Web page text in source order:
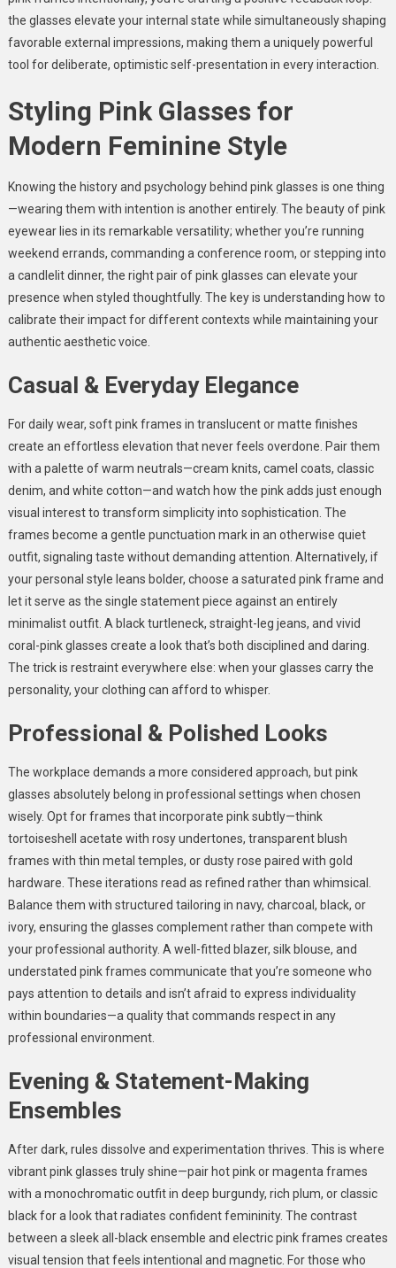
the glasses elevate your internal state while simultaneously shaping
favorable external impressions, making them a uniquely powerful
tool for deliberate, optimistic self-presentation in every interaction.
Styling Pink Glasses for
Modern Feminine Style
Knowing the history and psychology behind pink glasses is one thing
—wearing them with intention is another entirely. The beauty of pink
eyewear lies in its remarkable versatility; whether you’re running
weekend errands, commanding a conference room, or stepping into
a candlelit dinner, the right pair of pink glasses can elevate your
presence when styled thoughtfully. The key is understanding how to
calibrate their impact for different contexts while maintaining your
authentic aesthetic voice.
Casual & Everyday Elegance
For daily wear, soft pink frames in translucent or matte finishes
create an effortless elevation that never feels overdone. Pair them
with a palette of warm neutrals—cream knits, camel coats, classic
denim, and white cotton—and watch how the pink adds just enough
visual interest to transform simplicity into sophistication. The
frames become a gentle punctuation mark in an otherwise quiet
outfit, signaling taste without demanding attention. Alternatively, if
your personal style leans bolder, choose a saturated pink frame and
let it serve as the single statement piece against an entirely
minimalist outfit. A black turtleneck, straight-leg jeans, and vivid
coral-pink glasses create a look that’s both disciplined and daring.
The trick is restraint everywhere else: when your glasses carry the
personality, your clothing can afford to whisper.
Professional & Polished Looks
The workplace demands a more considered approach, but pink
glasses absolutely belong in professional settings when chosen
wisely. Opt for frames that incorporate pink subtly—think
tortoiseshell acetate with rosy undertones, transparent blush
frames with thin metal temples, or dusty rose paired with gold
hardware. These iterations read as refined rather than whimsical.
Balance them with structured tailoring in navy, charcoal, black, or
ivory, ensuring the glasses complement rather than compete with
your professional authority. A well-fitted blazer, silk blouse, and
understated pink frames communicate that you’re someone who
pays attention to details and isn’t afraid to express individuality
within boundaries—a quality that commands respect in any
professional environment.
Evening & Statement-Making
Ensembles
After dark, rules dissolve and experimentation thrives. This is where
vibrant pink glasses truly shine—pair hot pink or magenta frames
with a monochromatic outfit in deep burgundy, rich plum, or classic
black for a look that radiates confident femininity. The contrast
between a sleek all-black ensemble and electric pink frames creates
visual tension that feels intentional and magnetic. For those who